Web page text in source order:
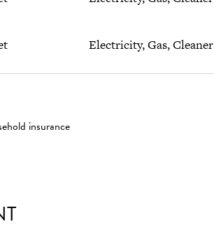
Electricity, Gas, Cleaner
insurance